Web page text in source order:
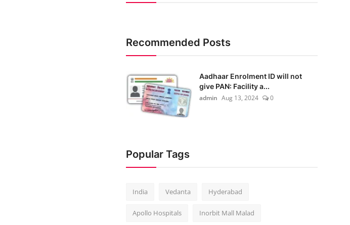
Recommended Posts
Aadhaar Enrolment ID will not
give PAN: Facility a...
admin Aug 13, 2024 0
Popular Tags
India Vedanta Hyderabad
Apollo Hospitals Inorbit Mall Malad